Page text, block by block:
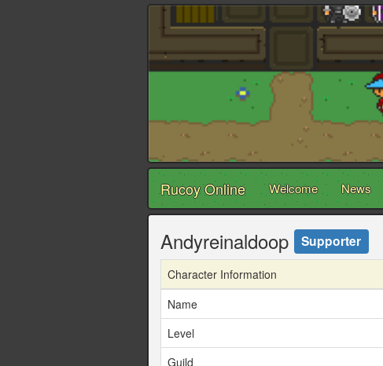
Rucoy Online Welcome News
Andyreinaldoop Supporter
Character Information
Name
Level
Guild